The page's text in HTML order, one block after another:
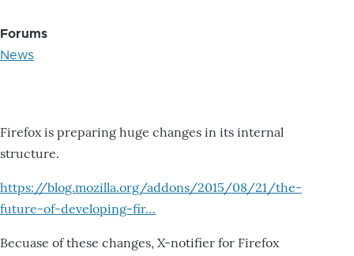
Forums
News
Firefox is preparing huge changes in its internal
structure.
https://blog.mozilla.org/addons/2015/08/21/the-
future-of-developing-fir…
Becuase of these changes, X-notifier for Firefox